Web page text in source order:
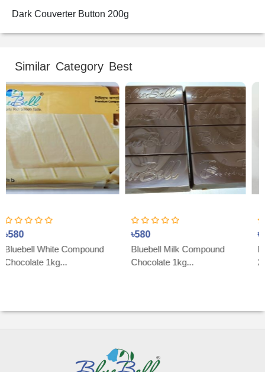
Dark Couverter Button 200g
Similar Category Best
Compound
Bluebell Milk Compound
Chocolate 1kg...
Dark